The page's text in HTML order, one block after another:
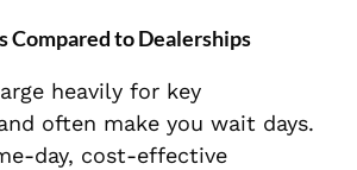
Compared to Dealerships
heavily for key
often make you wait days.
day, cost-effective